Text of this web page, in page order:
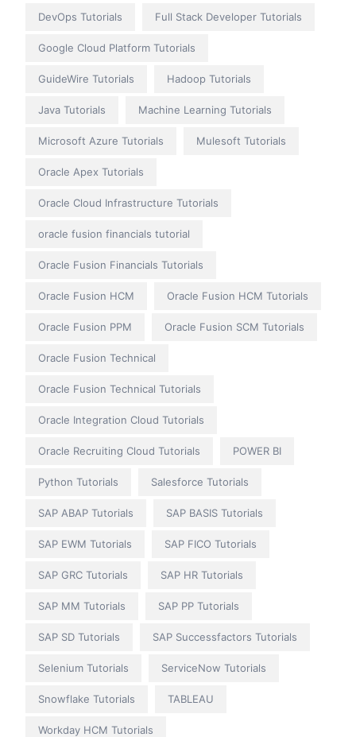
DevOps Tutorials Full Stack Developer Tutorials
Google Cloud Platform Tutorials
GuideWire Tutorials Hadoop Tutorials
Java Tutorials Machine Learning Tutorials
Microsoft Azure Tutorials Mulesoft Tutorials
Oracle Apex Tutorials
Oracle Cloud Infrastructure Tutorials
oracle fusion financials tutorial
Oracle Fusion Financials Tutorials
Oracle Fusion HCM Oracle Fusion HCM Tutorials
Oracle Fusion PPM Oracle Fusion SCM Tutorials
Oracle Fusion Technical
Oracle Fusion Technical Tutorials
Oracle Integration Cloud Tutorials
Oracle Recruiting Cloud Tutorials POWER BI
Python Tutorials Salesforce Tutorials
SAP ABAP Tutorials SAP BASIS Tutorials
SAP EWM Tutorials SAP FICO Tutorials
SAP GRC Tutorials SAP HR Tutorials
SAP MM Tutorials SAP PP Tutorials
SAP SD Tutorials SAP Successfactors Tutorials
Selenium Tutorials ServiceNow Tutorials
Snowflake Tutorials TABLEAU
Workday HCM Tutorials